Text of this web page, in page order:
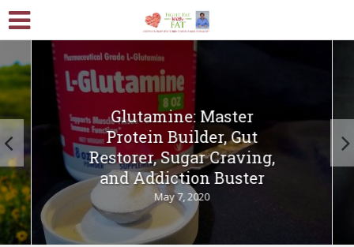
Glutamine: Master
Protein Builder, Gut
Restorer, Sugar Craving,
and Addiction Buster
May 7, 2020